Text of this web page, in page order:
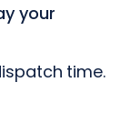
your
time.